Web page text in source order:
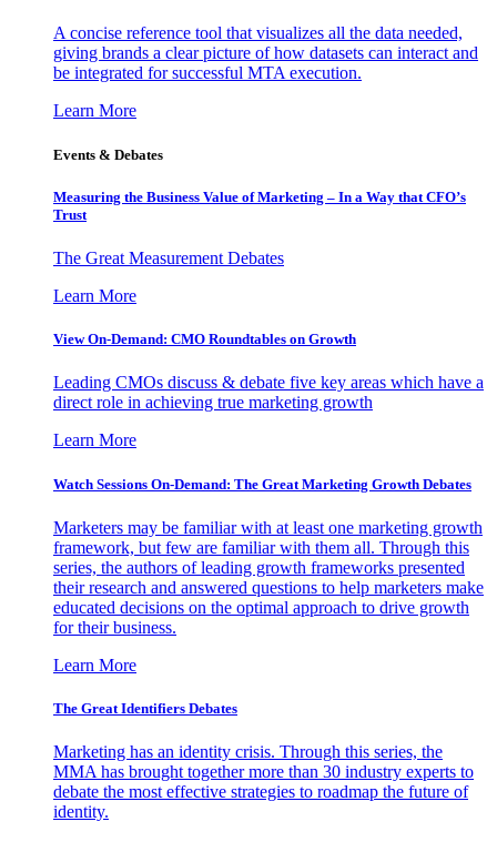
A concise reference tool that visualizes all the data needed,
giving brands a clear picture of how datasets can interact and
be integrated for successful MTA execution.
Learn More
Events & Debates
Measuring the Business Value of Marketing – In a Way that CFO’s
Trust
The Great Measurement Debates
Learn More
View On-Demand: CMO Roundtables on Growth
Leading CMOs discuss & debate five key areas which have a
direct role in achieving true marketing growth
Learn More
Watch Sessions On-Demand: The Great Marketing Growth Debates
Marketers may be familiar with at least one marketing growth
framework, but few are familiar with them all. Through this
series, the authors of leading growth frameworks presented
their research and answered questions to help marketers make
educated decisions on the optimal approach to drive growth
for their business.
Learn More
The Great Identifiers Debates
Marketing has an identity crisis. Through this series, the
MMA has brought together more than 30 industry experts to
debate the most effective strategies to roadmap the future of
identity.